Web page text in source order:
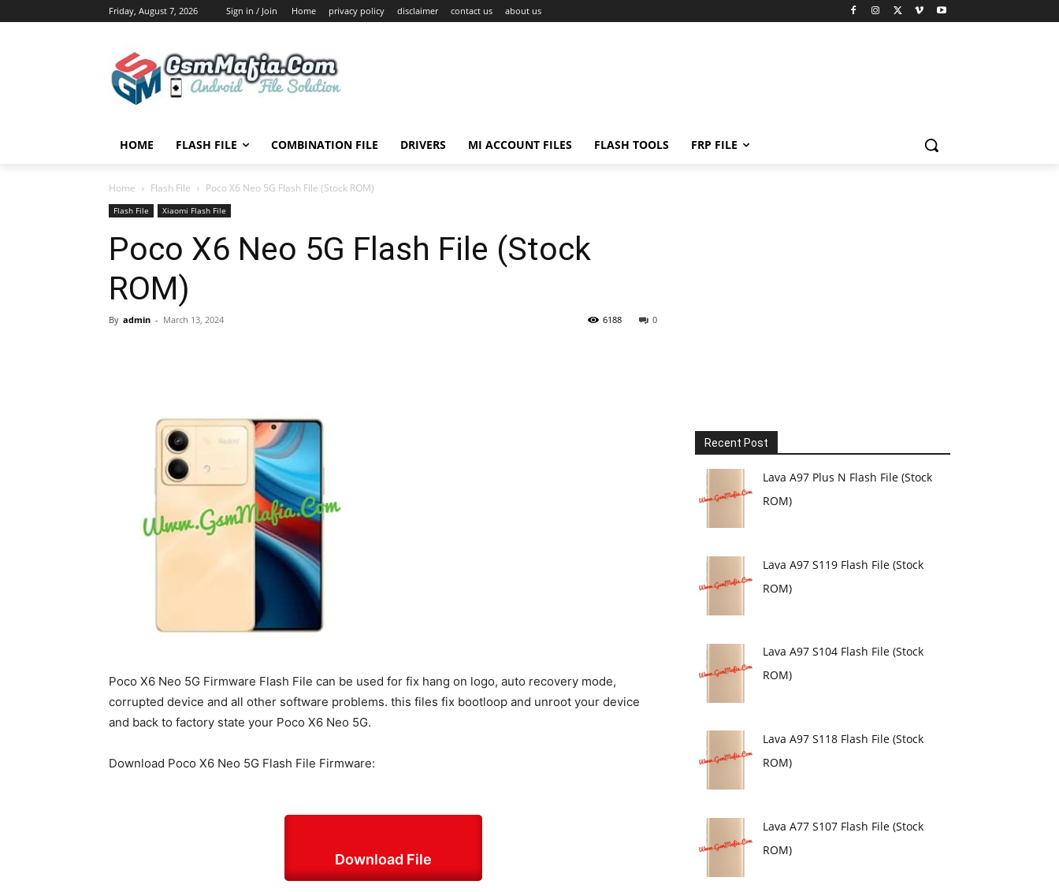
Friday, August 7, 2026 Sign in / Join Home privacy policy disclaimer contact us about us
HOME FLASH FILE COMBINATION FILE DRIVERS MI ACCOUNT FILES FLASH TOOLS FRP FILE
Home Flash File Poco X6 Neo 5G Flash File (Stock ROM)
Flash File Xiaomi Flash File
Poco X6 Neo 5G Flash File (Stock
ROM)
By admin - March 13, 2024 0
6188
Poco X6 Neo 5G Firmware Flash File can be used for fix hang on logo, auto recovery mode,
corrupted device and all other software problems. this files fix bootloop and unroot your device
and back to factory state your Poco X6 Neo 5G.
Download Poco X6 Neo 5G Flash File Firmware:
Download File
Recent Post
Lava A97 Plus N Flash File (Stock
ROM)
Lava A97 S119 Flash File (Stock
ROM)
Lava A97 S104 Flash File (Stock
ROM)
Lava A97 S118 Flash File (Stock
ROM)
Lava A77 S107 Flash File (Stock
ROM)